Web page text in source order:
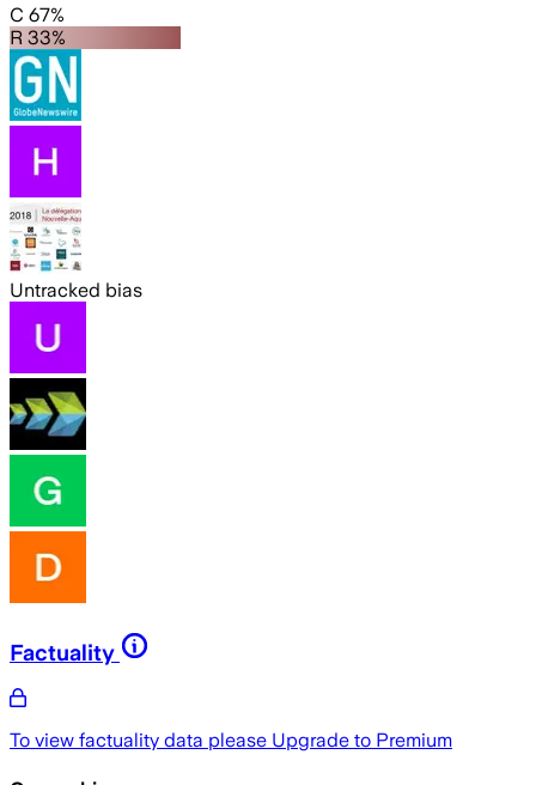
C 67%
R 33%
Untracked bias
Factuality
To view factuality data please Upgrade to Premium